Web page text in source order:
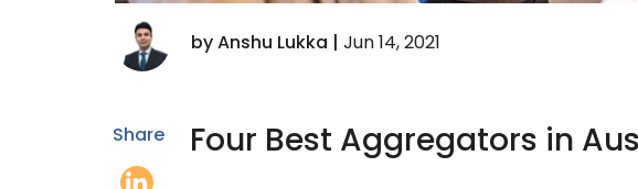
by Anshu Lukka | Jun 14, 2021
Share Four Best Aggregators in